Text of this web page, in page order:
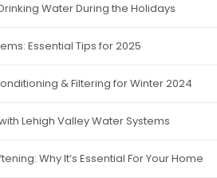
Water During the Holidays
Essential Tips for 2025
& Filtering for Winter 2024
Lehigh Valley Water Systems
Why It’s Essential For Your Home